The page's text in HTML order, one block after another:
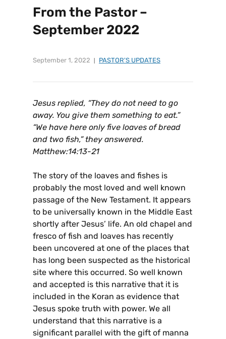
From the Pastor –
September 2022
September 1, 2022 PASTOR'S UPDATES
Jesus replied, “They do not need to go
away. You give them something to eat.”
“We have here only five loaves of bread
and two fish,” they answered.
Matthew:14:13-21
The story of the loaves and fishes is
probably the most loved and well known
passage of the New Testament. It appears
to be universally known in the Middle East
shortly after Jesus’ life. An old chapel and
fresco of fish and loaves has recently
been uncovered at one of the places that
has long been suspected as the historical
site where this occurred. So well known
and accepted is this narrative that it is
included in the Koran as evidence that
Jesus spoke truth with power. We all
understand that this narrative is a
significant parallel with the gift of manna